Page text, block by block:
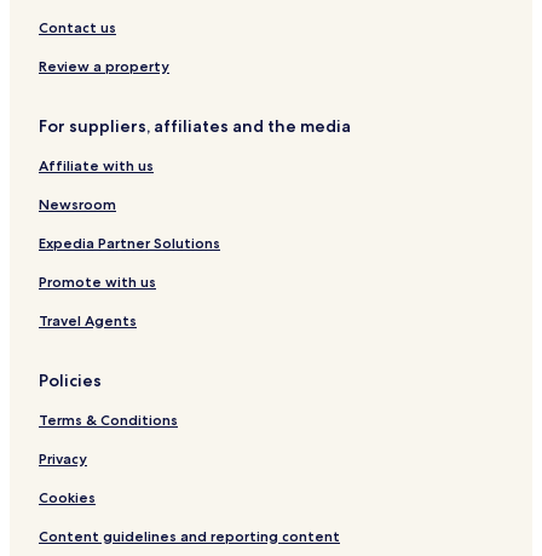
Contact us
Review a property
For suppliers, affiliates and the media
Affiliate with us
Newsroom
Expedia Partner Solutions
Promote with us
Travel Agents
Policies
Terms & Conditions
Privacy
Cookies
Content guidelines and reporting content